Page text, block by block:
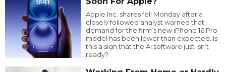
Apple Inc. shares fell Monday after a
closely followed analyst warned that
demand for the firm’s new iPhone 16 Pro
model has been lower than expected. Is
this a sign that the AI software just isn’t
ready?